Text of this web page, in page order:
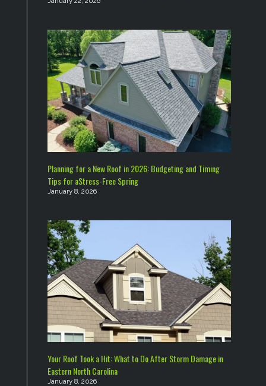
Planning for a New Roof in 2026: Budgeting and Timing
Tips for aStress-Free Spring
January 8, 2026
Your Roof Took a Hit: What to Do After Storm Damage in
Eastern North Carolina
January 8, 2026